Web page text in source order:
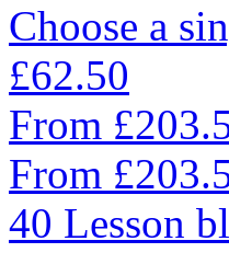
Choose a
£62.50
From
From
40 Lesson